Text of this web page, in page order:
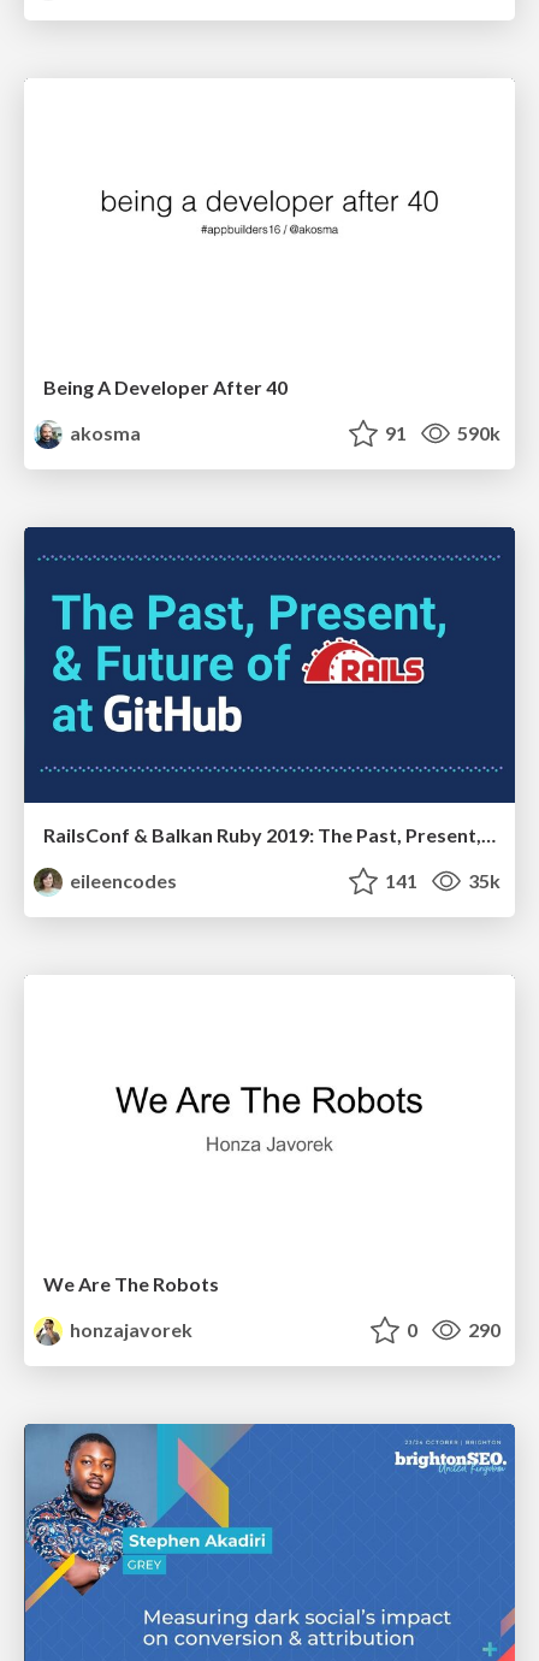
Being A Developer After 40
akosma
91 590k
RailsConf & Balkan Ruby 2019: The Past, Present, and Future of Rails at GitHub
eileencodes
141 35k
We Are The Robots
honzajavorek
0 290